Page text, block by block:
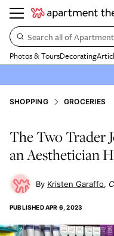
Search all of
Photos & ToursDecorating
SHOPPING GROCERIES
The Two Trader
an Aesthetician
Kristen Garaffo
PUBLISHEDAPR 6, 2023